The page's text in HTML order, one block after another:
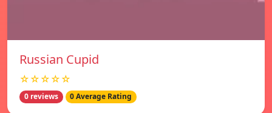
Russian Cupid
☆☆☆☆☆
0 reviews 0 Average Rating